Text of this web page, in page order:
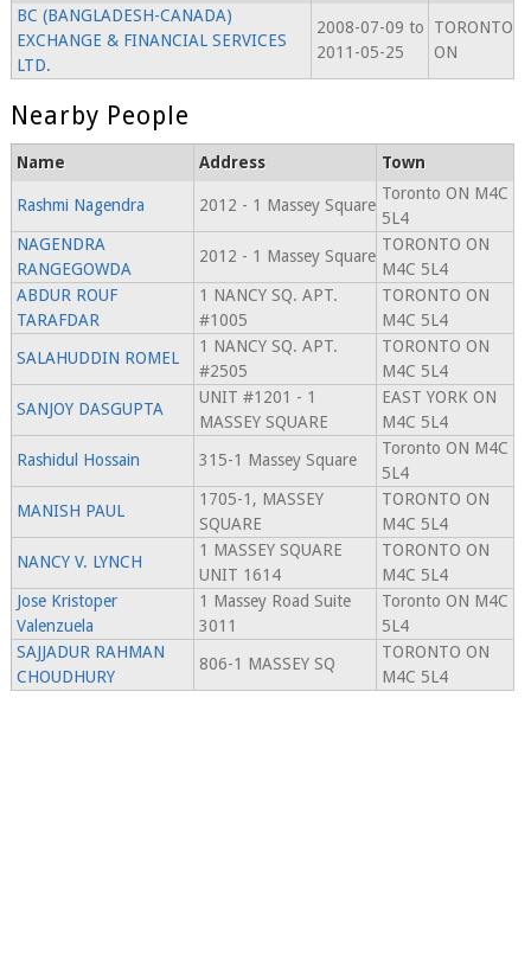
BC (BANGLADESH-CANADA)
EXCHANGE & FINANCIAL SERVICES
LTD.
2008-07-09 to
2011-05-25
TORONTO
ON
Nearby People
Name Address Town
Rashmi Nagendra 2012 - 1 Massey Square
Toronto ON M4C
5L4
NAGENDRA
RANGEGOWDA
2012 - 1 Massey Square
TORONTO ON
M4C 5L4
ABDUR ROUF
TARAFDAR
1 NANCY SQ. APT.
#1005
TORONTO ON
M4C 5L4
SALAHUDDIN ROMEL
1 NANCY SQ. APT.
#2505
TORONTO ON
M4C 5L4
SANJOY DASGUPTA
UNIT #1201 - 1
MASSEY SQUARE
EAST YORK ON
M4C 5L4
Rashidul Hossain
315-1 Massey Square
Toronto ON M4C
5L4
MANISH PAUL
1705-1, MASSEY
SQUARE
TORONTO ON
M4C 5L4
NANCY V. LYNCH
1 MASSEY SQUARE
UNIT 1614
TORONTO ON
M4C 5L4
Jose Kristoper
Valenzuela
1 Massey Road Suite
3011
Toronto ON M4C
5L4
SAJJADUR RAHMAN
CHOUDHURY
806-1 MASSEY SQ
TORONTO ON
M4C 5L4